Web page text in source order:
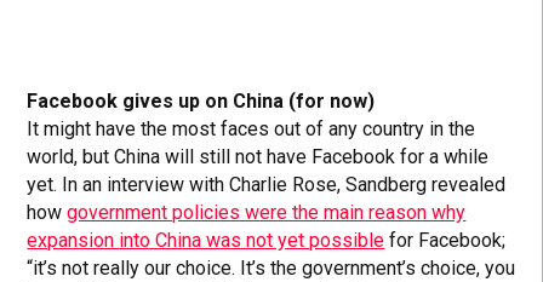
Facebook gives up on China (for now)
It might have the most faces out of any country in the
world, but China will still not have Facebook for a while
yet. In an interview with Charlie Rose, Sandberg revealed
howgovernment policies were the main reason why
expansion into China was not yet possible for Facebook;
“it’s not really our choice. It’s the government’s choice, you